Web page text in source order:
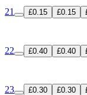
21 £0.15 £0.15
22 £0.40 £0.40
23 £0.30 £0.30